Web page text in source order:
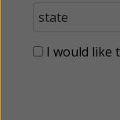
I would like